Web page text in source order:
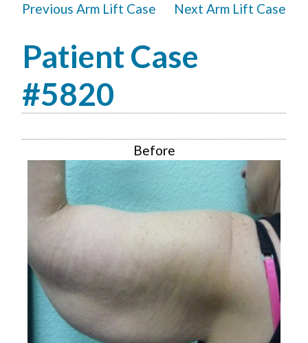
Previous Arm Lift Case
Next Arm Lift Case
Patient Case
#5820
Before